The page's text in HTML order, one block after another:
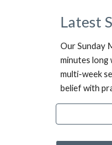
Latest
Our Sunday
minutes long
multi-week
belief with